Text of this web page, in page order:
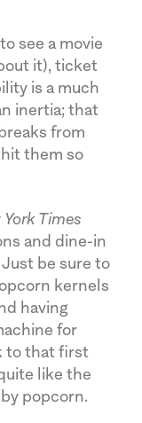
see a movie
it), ticket
is a much
inertia; that
from
them so
York Times
and dine-in
be sure to
kernels
having
for
to that first
like the
popcorn.